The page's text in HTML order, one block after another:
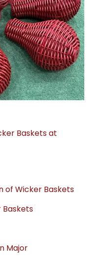
Baskets at
of Wicker Baskets
Baskets
Major